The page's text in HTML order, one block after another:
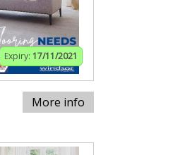
Expiry: 17/11/2021
More info